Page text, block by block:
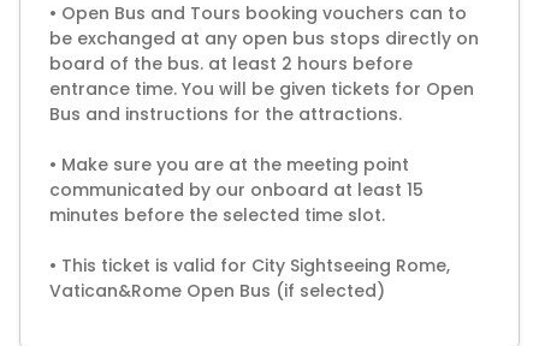
• Open Bus and Tours booking vouchers can to
be exchanged at any open bus stops directly on
board of the bus. at least 2 hours before
entrance time. You will be given tickets for Open
Bus and instructions for the attractions.
• Make sure you are at the meeting point
communicated by our onboard at least 15
minutes before the selected time slot.
• This ticket is valid for City Sightseeing Rome,
Vatican&Rome Open Bus (if selected)